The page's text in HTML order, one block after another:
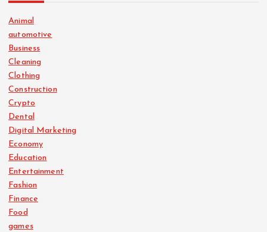
Animal
automotive
Business
Cleaning
Clothing
Construction
Crypto
Dental
Digital Marketing
Economy
Education
Entertainment
Fashion
Finance
Food
games